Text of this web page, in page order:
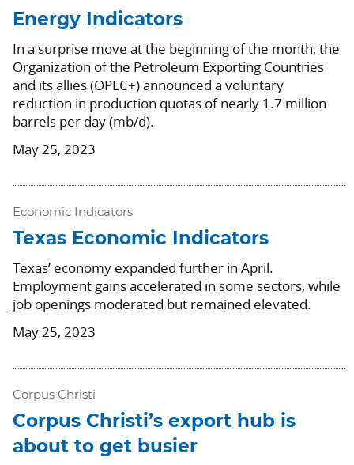
Energy Indicators
In a surprise move at the beginning of the month, the
Organization of the Petroleum Exporting Countries
and its allies (OPEC+) announced a voluntary
reduction in production quotas of nearly 1.7 million
barrels per day (mb/d).
May 25, 2023
Economic Indicators
Texas Economic Indicators
Texas’ economy expanded further in April.
Employment gains accelerated in some sectors, while
job openings moderated but remained elevated.
May 25, 2023
Corpus Christi
Corpus Christi’s export hub is
about to get busier